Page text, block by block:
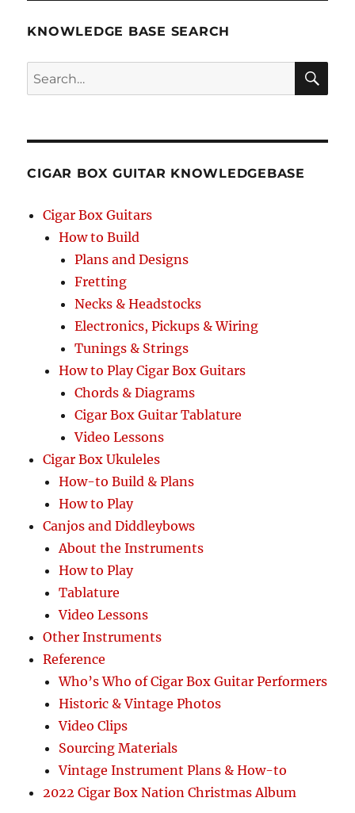
KNOWLEDGE BASE SEARCH
Search
CIGAR BOX GUITAR KNOWLEDGEBASE
Cigar Box Guitars
How to Build
Plans and Designs
Fretting
Necks & Headstocks
Electronics, Pickups & Wiring
Tunings & Strings
How to Play Cigar Box Guitars
Chords & Diagrams
Cigar Box Guitar Tablature
Video Lessons
Cigar Box Ukuleles
How-to Build & Plans
How to Play
Canjos and Diddleybows
About the Instruments
How to Play
Tablature
Video Lessons
Other Instruments
Reference
Who’s Who of Cigar Box Guitar Performers
Historic & Vintage Photos
Video Clips
Sourcing Materials
Vintage Instrument Plans & How-to
2022 Cigar Box Nation Christmas Album